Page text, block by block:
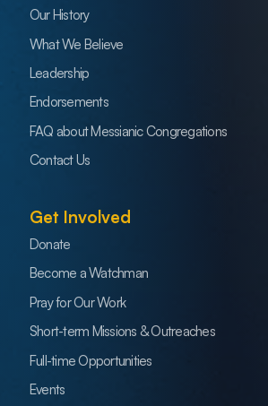
Our History
What We Believe
Leadership
Endorsements
FAQ about Messianic Congregations
Contact Us
Get Involved
Donate
Become a Watchman
Pray for Our Work
Short-term Missions & Outreaches
Full-time Opportunities
Events